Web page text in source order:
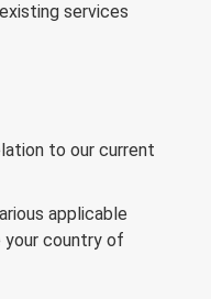
services
to our current
applicable
your country of